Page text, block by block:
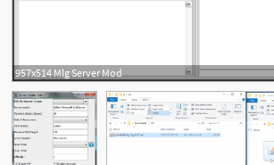
957x514 Mlg Server Mod